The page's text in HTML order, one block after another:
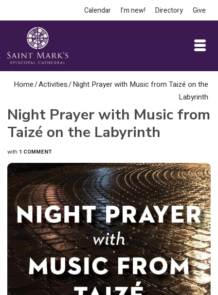
Calendar I’m new! Directory Give
Home/Activities/Night Prayer with Music from Taizé on the
Labyrinth
Night Prayer with Music from
Taizé on the Labyrinth
with 1 COMMENT